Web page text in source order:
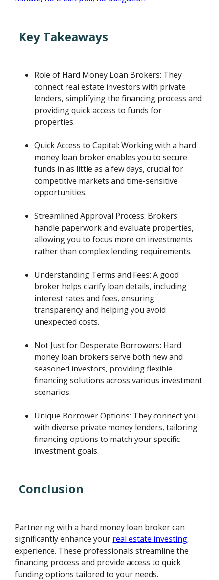
Key Takeaways
Role of Hard Money Loan Brokers: They
connect real estate investors with private
lenders, simplifying the financing process and
providing quick access to funds for
properties.
Quick Access to Capital: Working with a hard
money loan broker enables you to secure
funds in as little as a few days, crucial for
competitive markets and time-sensitive
opportunities.
Streamlined Approval Process: Brokers
handle paperwork and evaluate properties,
allowing you to focus more on investments
rather than complex lending requirements.
Understanding Terms and Fees: A good
broker helps clarify loan details, including
interest rates and fees, ensuring
transparency and helping you avoid
unexpected costs.
Not Just for Desperate Borrowers: Hard
money loan brokers serve both new and
seasoned investors, providing flexible
financing solutions across various investment
scenarios.
Unique Borrower Options: They connect you
with diverse private money lenders, tailoring
financing options to match your specific
investment goals.
Conclusion
Partnering with a hard money loan broker can
significantly enhance your real estate investing
experience. These professionals streamline the
financing process and provide access to quick
funding options tailored to your needs.